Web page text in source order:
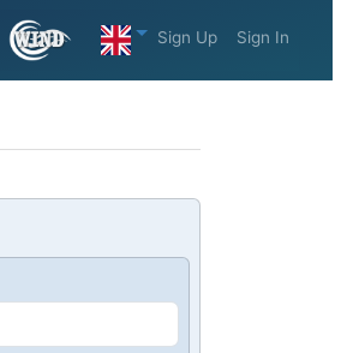
Sign Up Sign In